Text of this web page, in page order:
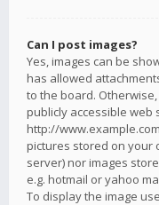
Can I post images?
Yes, images can be
has allowed
to the board.
publicly accessible web
http://
pictures stored on your
server) nor images
e.g. hotmail or yahoo
To display the image